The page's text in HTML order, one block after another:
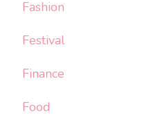
Fashion
Festival
Finance
Food